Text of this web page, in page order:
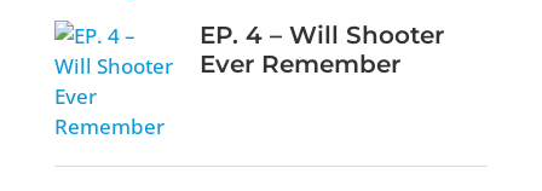
EP. 4 – Will Shooter
Ever Remember